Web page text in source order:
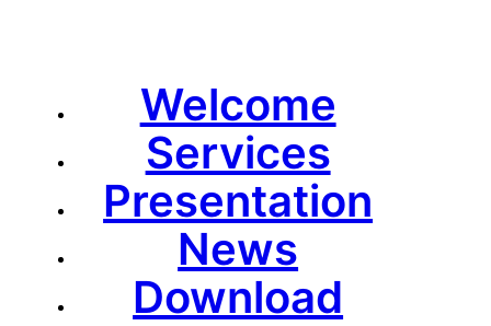
Welcome
Services
Presentation
News
Download